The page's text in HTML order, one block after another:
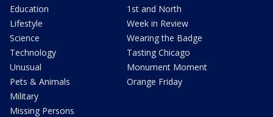
Education
Lifestyle
Science
Technology
Unusual
Pets & Animals
Military
Missing Persons
1st and North
Week in Review
Wearing the Badge
Tasting Chicago
Monument Moment
Orange Friday